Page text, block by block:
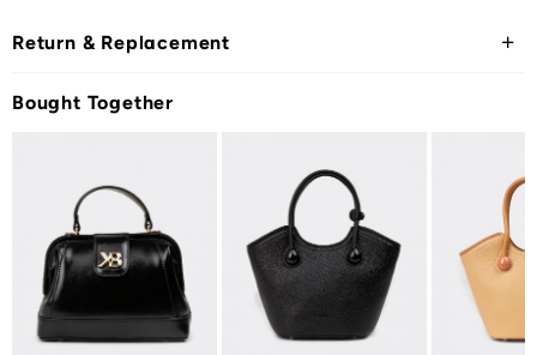
Return & Replacement
Bought Together